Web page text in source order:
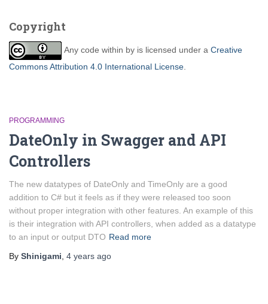
Copyright
Any code within by is licensed under a Creative
Commons Attribution 4.0 International License
PROGRAMMING
DateOnly in Swagger and API
Controllers
The new datatypes of DateOnly and TimeOnly are a good
addition to C# but it feels as if they were released too soon
without proper integration with other features. An example of this
is their integration with API controllers, when added as a datatype
to an input or output DTO Read more
By Shinigami 4 years ago